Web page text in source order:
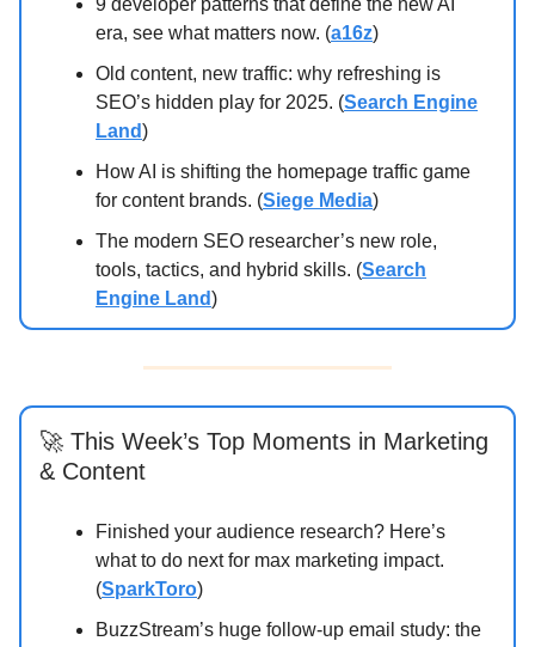
9 developer patterns that define the new AI
era, see what matters now. (a16z)
Old content, new traffic: why refreshing is
SEO’s hidden play for 2025. (Search Engine
Land)
How AI is shifting the homepage traffic game
for content brands. (Siege Media)
The modern SEO researcher’s new role,
tools, tactics, and hybrid skills. (Search
Engine Land)
🚀 This Week’s Top Moments in Marketing
& Content
Finished your audience research? Here’s
what to do next for max marketing impact.
(SparkToro)
BuzzStream’s huge follow-up email study: the